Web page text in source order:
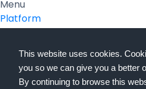
This website uses cookies.
you so we can give you a better
By continuing to browse this
Menu
Platform
Pricing
Book a Demo
Sign In